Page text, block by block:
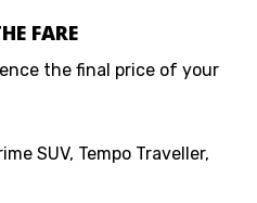
FARE
the final price of your
SUV, Tempo Traveller,